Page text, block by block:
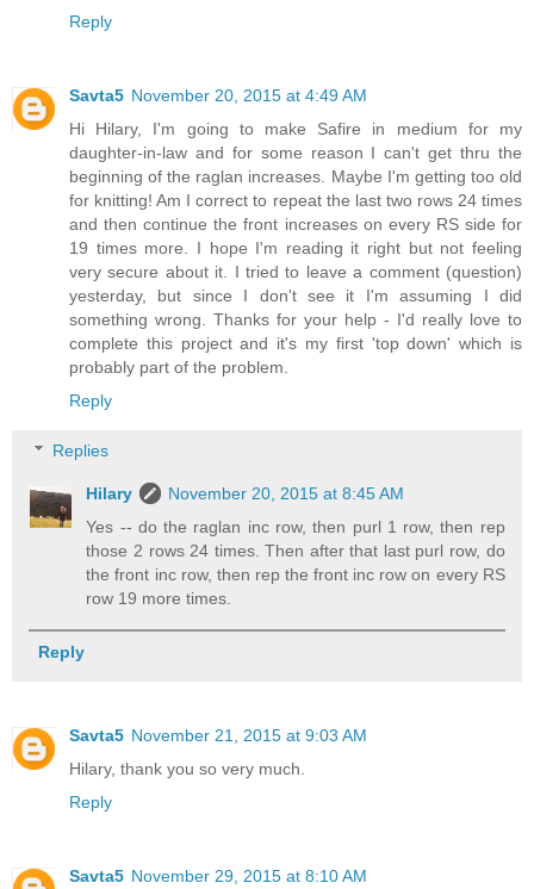
Reply
Savta5 November 20, 2015 at 4:49 AM
Hi Hilary, I'm going to make Safire in medium for my
daughter-in-law and for some reason I can't get thru the
beginning of the raglan increases. Maybe I'm getting too old
for knitting! Am I correct to repeat the last two rows 24 times
and then continue the front increases on every RS side for
19 times more. I hope I'm reading it right but not feeling
very secure about it. I tried to leave a comment (question)
yesterday, but since I don't see it I'm assuming I did
something wrong. Thanks for your help - I'd really love to
complete this project and it's my first 'top down' which is
probably part of the problem.
Reply
Replies
Hilary
November 20, 2015 at 8:45 AM
Yes -- do the raglan inc row, then purl 1 row, then rep
those 2 rows 24 times. Then after that last purl row, do
the front inc row, then rep the front inc row on every RS
row 19 more times.
Reply
Savta5 November 21, 2015 at 9:03 AM
Hilary, thank you so very much.
Reply
Savta5 November 29, 2015 at 8:10 AM